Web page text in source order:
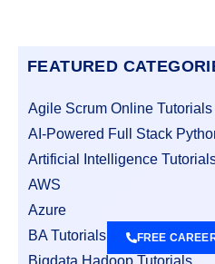
FEATURED
Agile Scrum Online Tutorials
AI-Powered Full Stack
Artificial Intelligence
AWS
Azure
BA Tutorials
FREE